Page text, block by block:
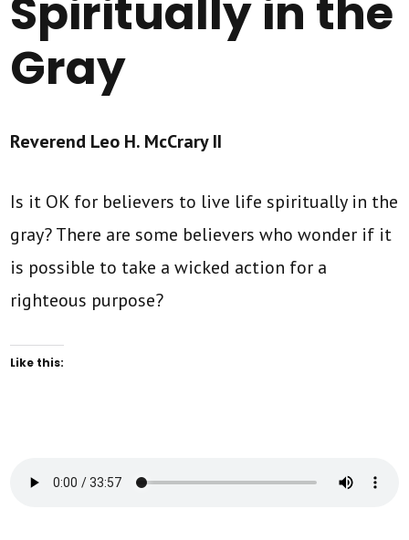
Spiritually in the
Gray
Reverend Leo H. McCrary II
Is it OK for believers to live life spiritually in the
gray? There are some believers who wonder if it
is possible to take a wicked action for a
righteous purpose?
Like this: